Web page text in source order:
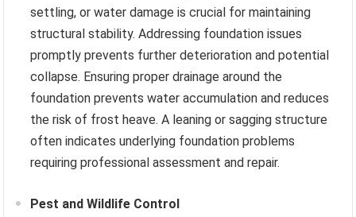
settling, or water damage is crucial for maintaining
structural stability. Addressing foundation issues
promptly prevents further deterioration and potential
collapse. Ensuring proper drainage around the
foundation prevents water accumulation and reduces
the risk of frost heave. A leaning or sagging structure
often indicates underlying foundation problems
requiring professional assessment and repair.
Pest and Wildlife Control